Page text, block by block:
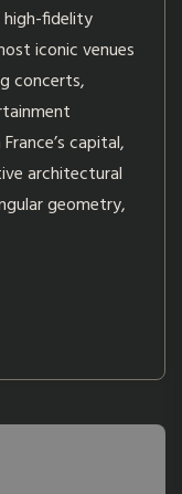
high-fidelity
iconic venues
concerts,
capital,
architectural
geometry,